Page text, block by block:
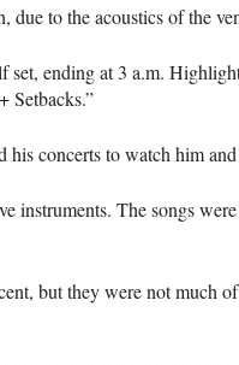
to the acoustics of the
ending at 3 a.m.
Setbacks.”
concerts to watch him
instruments. The songs
but they were not much